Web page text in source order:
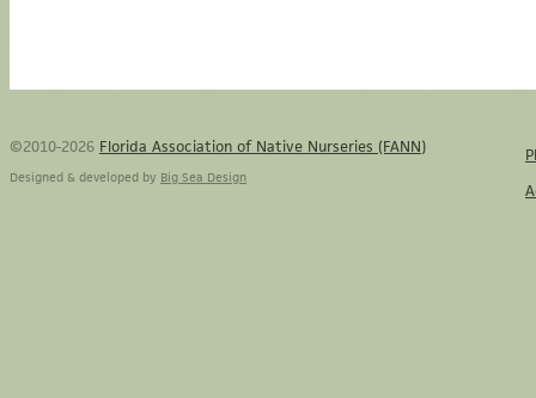
©2010-2026 Florida Association of Native Nurseries (FANN)
Designed & developed by Big Sea Design